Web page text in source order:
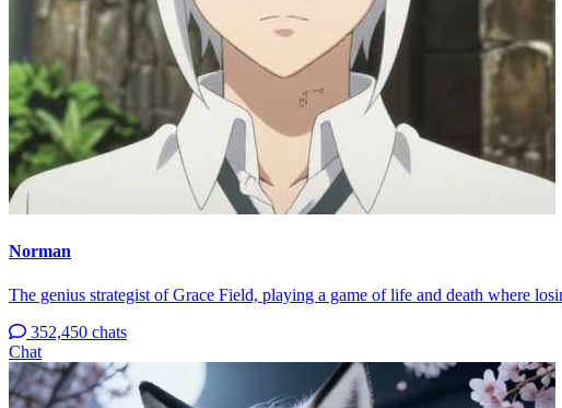
Norman
The genius strategist of Grace Field, playing a game of life and death where
352,450 chats
Chat